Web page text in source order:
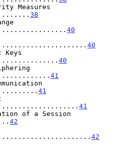
Measures
38
40
40
Keys
40
41
41
41
of a Session
42
42